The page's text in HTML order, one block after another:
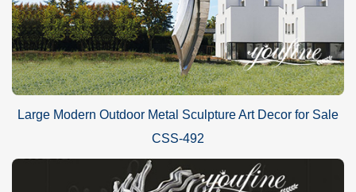
Large Modern Outdoor Metal Sculpture Art Decor for Sale
CSS-492